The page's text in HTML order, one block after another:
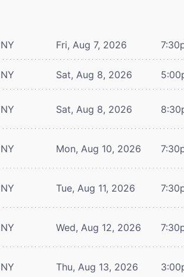
Fri, Aug 7, 2026
Sat, Aug 8, 2026
Sat, Aug 8, 2026
Mon, Aug 10, 2026
Tue, Aug 11, 2026
Wed, Aug 12, 2026
Thu, Aug 13, 2026